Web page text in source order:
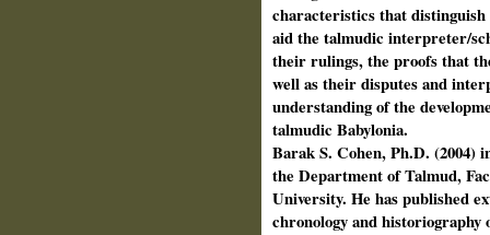
characteristics that
aid the talmudic interpreter/
their rulings, the proofs that
well as their disputes and
understanding of the
talmudic Babylonia.
Barak S. Cohen, Ph.D. (2004)
the Department of Talmud,
University. He has published
chronology and